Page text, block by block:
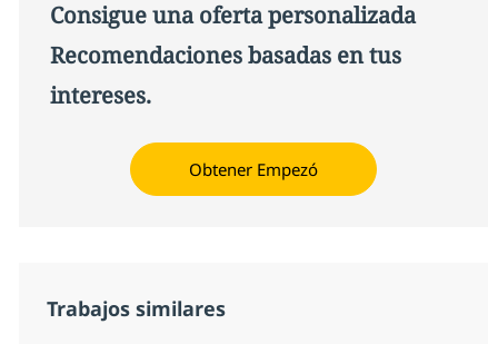
Consigue una oferta personalizada
Recomendaciones basadas en tus
intereses.
Obtener Empezó
Trabajos similares